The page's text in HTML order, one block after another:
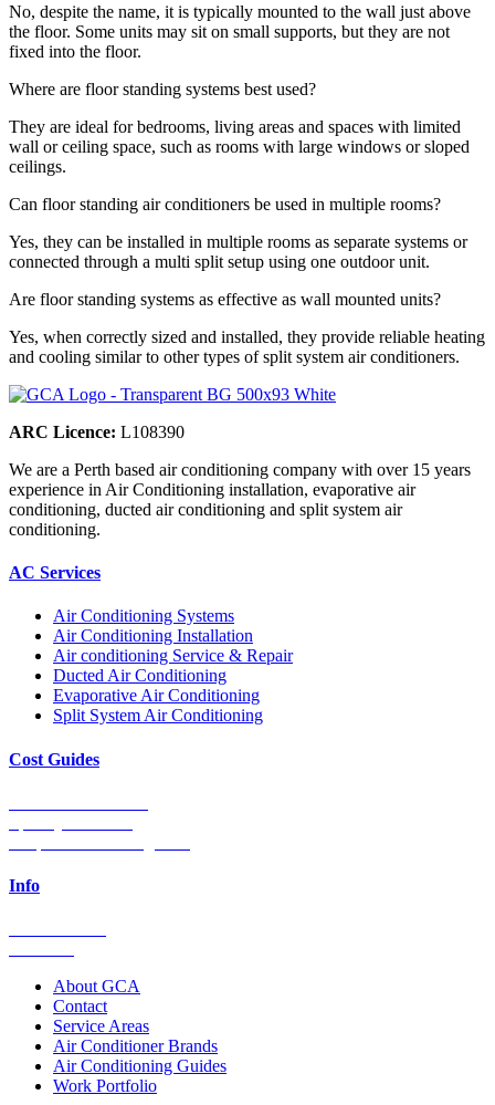
No, despite the name, it is typically mounted to the wall just above
the floor. Some units may sit on small supports, but they are not
fixed into the floor.
Where are floor standing systems best used?
They are ideal for bedrooms, living areas and spaces with limited
wall or ceiling space, such as rooms with large windows or sloped
ceilings.
Can floor standing air conditioners be used in multiple rooms?
Yes, they can be installed in multiple rooms as separate systems or
connected through a multi split setup using one outdoor unit.
Are floor standing systems as effective as wall mounted units?
Yes, when correctly sized and installed, they provide reliable heating
and cooling similar to other types of split system air conditioners.
ARC Licence: L108390
We are a Perth based air conditioning company with over 15 years
experience in Air Conditioning installation, evaporative air
conditioning, ducted air conditioning and split system air
conditioning.
AC Services
Air Conditioning Systems
Air Conditioning Installation
Air conditioning Service & Repair
Ducted Air Conditioning
Evaporative Air Conditioning
Split System Air Conditioning
Cost Guides
Info
About GCA
Contact
Service Areas
Air Conditioner Brands
Air Conditioning Guides
Work Portfolio